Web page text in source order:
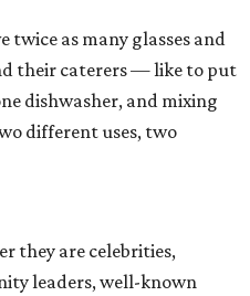
twice as many glasses and
their caterers — like to put
dishwasher, and mixing
different uses, two
they are celebrities,
leaders, well-known